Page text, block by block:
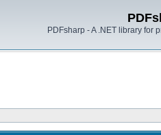
PDFsharp - A .NET library for